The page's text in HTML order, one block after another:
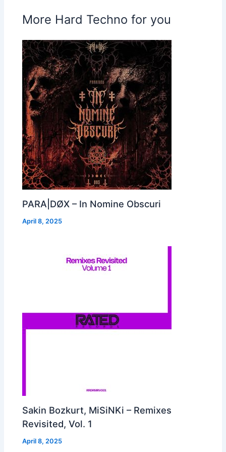
More Hard Techno for you
PARA|DØX – In Nomine Obscuri
April 8, 2025
Sakin Bozkurt, MiSiNKi – Remixes
Revisited, Vol. 1
April 8, 2025